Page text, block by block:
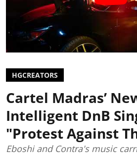
HGCREATORS
Cartel Madras’
Intelligent DnB
"Protest Against
Eboshi and Contra's music